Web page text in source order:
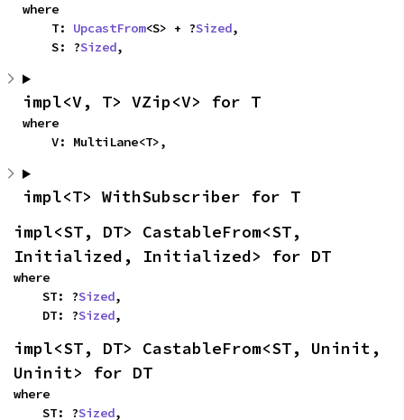
where
    T:
UpcastFrom<S> + ?Sized,
    S: ?
Sized,
impl<V, T> VZip<V> for T
where
    V: MultiLane<T>,
impl<T> WithSubscriber for T
impl<ST, DT> CastableFrom<ST,
Initialized, Initialized> for DT
where
    ST: ?
Sized,
    DT: ?
Sized,
impl<ST, DT> CastableFrom<ST, Uninit,
Uninit> for DT
where
    ST: ?
Sized,